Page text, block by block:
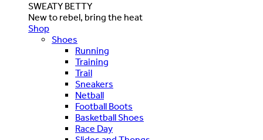
SWEATY BETTY
New to rebel, bring the heat
Shop
Shoes
Running
Training
Trail
Sneakers
Netball
Football Boots
Basketball Shoes
Race Day